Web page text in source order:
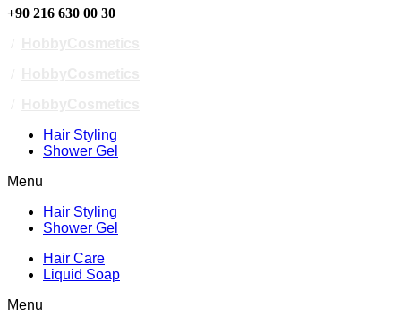
+90 216 630 00 30
Hair Styling
Shower Gel
Menu
Hair Styling
Shower Gel
Hair Care
Liquid Soap
Menu